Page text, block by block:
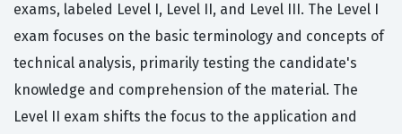
exams, labeled Level I, Level II, and Level III. The Level I
exam focuses on the basic terminology and concepts of
technical analysis, primarily testing the candidate's
knowledge and comprehension of the material. The
Level II exam shifts the focus to the application and